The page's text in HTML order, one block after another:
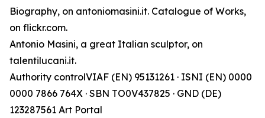
Biography, on antoniomasini.it. Catalogue of Works,
on flickr.com.
Antonio Masini, a great Italian sculptor, on
talentilucani.it.
Authority controlVIAF (EN) 95131261 · ISNI (EN) 0000
0000 7866 764X · SBN TO0V437825 · GND (DE)
123287561 Art Portal